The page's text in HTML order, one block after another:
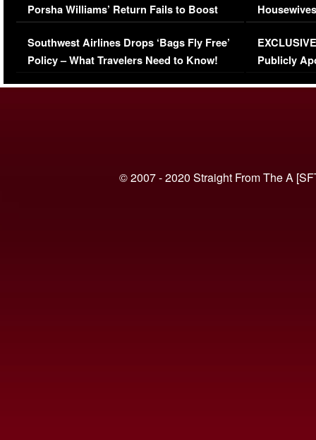
Porsha Williams’ Return Fails to Boost
Series-Low Viewership
Southwest Airlines Drops ‘Bags Fly Free’
Policy – What Travelers Need to Know!
Episode 1 |
(VIDEO)
Publicly
© 2007 - 2020 Straight From The A